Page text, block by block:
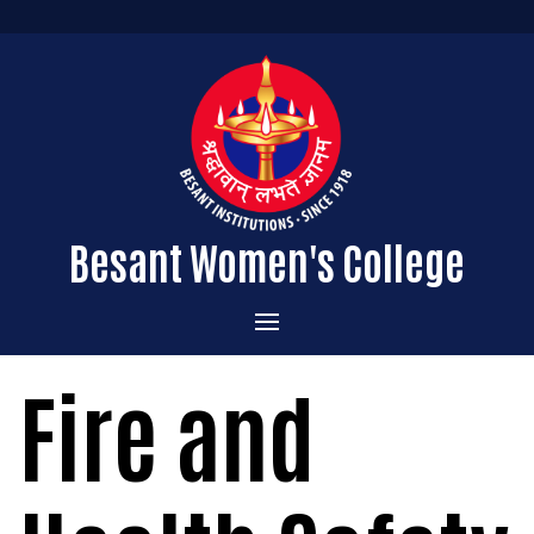
Besant Women's College
Home
Administration
About the College
Vision & Mission
Courses Offered
Fire and